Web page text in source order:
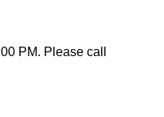
PM. Please call